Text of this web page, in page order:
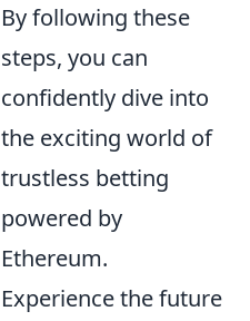
By following these
steps, you can
confidently dive into
the exciting world of
trustless betting
powered by
Ethereum.
Experience the future